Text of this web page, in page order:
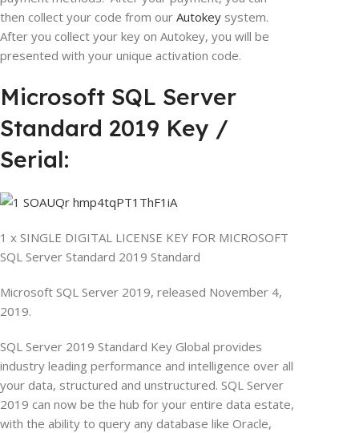
then collect your code from our Autokey system.
After you collect your key on Autokey, you will be
presented with your unique activation code.
Microsoft SQL Server
Standard 2019 Key /
Serial:
1 x SINGLE DIGITAL LICENSE KEY FOR MICROSOFT
SQL Server Standard 2019 Standard
Microsoft SQL Server 2019, released November 4,
2019.
SQL Server 2019 Standard Key Global provides
industry leading performance and intelligence over all
your data, structured and unstructured. SQL Server
2019 can now be the hub for your entire data estate,
with the ability to query any database like Oracle,